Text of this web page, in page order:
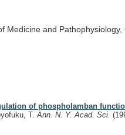
Medicine and Pathophysiology,
of phospholamban
T.Ann. N. Y. Acad. Sci.